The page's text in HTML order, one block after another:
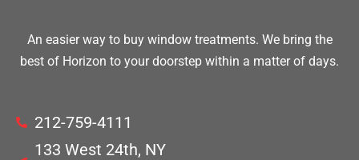
An easier way to buy window treatments. We bring the
best of Horizon to your doorstep within a matter of days.
212-759-4111
133 West 24th, NY